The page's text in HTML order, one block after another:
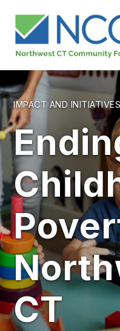
IMPACT AND INITIATIVES
CT